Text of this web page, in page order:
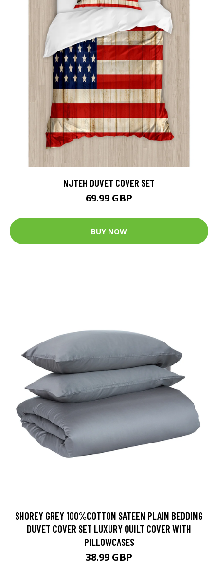
NJTEH DUVET COVER SET
69.99 GBP
BUY NOW
SHOREY GREY 100%COTTON SATEEN PLAIN BEDDING
DUVET COVER SET LUXURY QUILT COVER WITH
PILLOWCASES
38.99 GBP